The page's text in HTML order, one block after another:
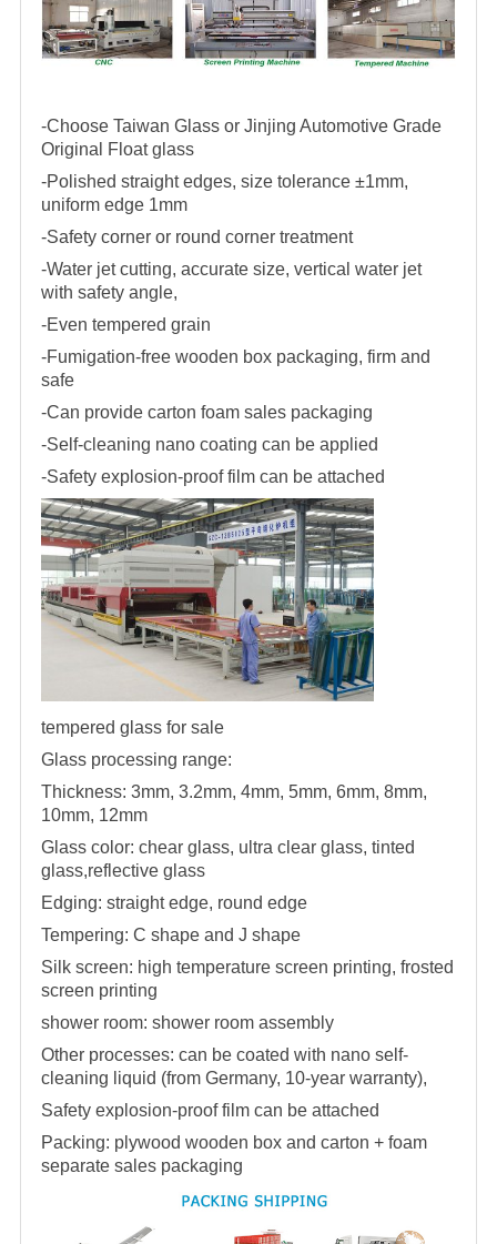
-Choose Taiwan Glass or Jinjing Automotive Grade
Original Float glass
-Polished straight edges, size tolerance ±1mm,
uniform edge 1mm
-Safety corner or round corner treatment
-Water jet cutting, accurate size, vertical water jet
with safety angle,
-Even tempered grain
-Fumigation-free wooden box packaging, firm and
safe
-Can provide carton foam sales packaging
-Self-cleaning nano coating can be applied
-Safety explosion-proof film can be attached
tempered glass for sale
Glass processing range:
Thickness: 3mm, 3.2mm, 4mm, 5mm, 6mm, 8mm,
10mm, 12mm
Glass color: chear glass, ultra clear glass, tinted
glass,reflective glass
Edging: straight edge, round edge
Tempering: C shape and J shape
Silk screen: high temperature screen printing, frosted
screen printing
shower room: shower room assembly
Other processes: can be coated with nano self-
cleaning liquid (from Germany, 10-year warranty),
Safety explosion-proof film can be attached
Packing: plywood wooden box and carton + foam
separate sales packaging